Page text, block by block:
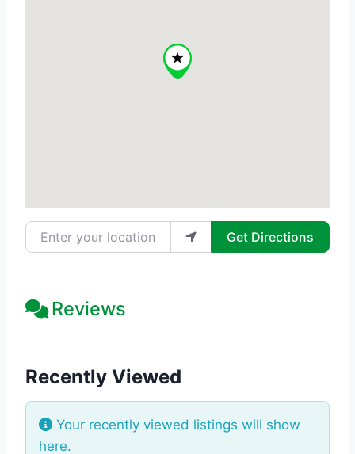
Enter your location Get Directions
Reviews
Recently Viewed
Your recently viewed listings will show
here.